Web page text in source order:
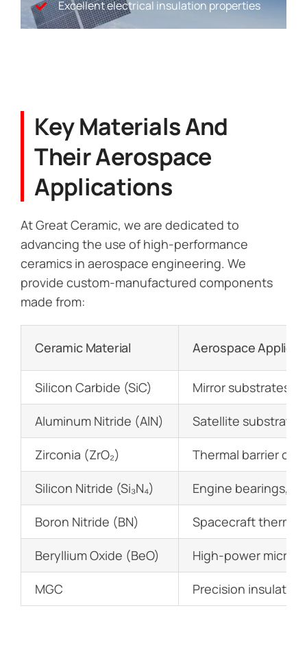
Excellent electrical insulation properties
Key Materials And
Their Aerospace
Applications
At Great Ceramic, we are dedicated to
advancing the use of high-performance
ceramics in aerospace engineering. We
provide custom-manufactured components
made from:
Ceramic Material Aerospace
Silicon Carbide (SiC) Mirror substrates
Aluminum Nitride (AlN) Satellite
Zirconia (ZrO₂) Thermal barrier
Silicon Nitride (Si₃N₄) Engine bearings,
Boron Nitride (BN) Spacecraft thermal
Beryllium Oxide (BeO) High-power
MGC Precision